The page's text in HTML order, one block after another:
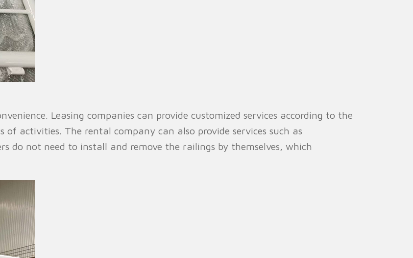
Leasing companies can provide customized services according to the
of activities. The rental company can also provide services such as
do not need to install and remove the railings by themselves, which